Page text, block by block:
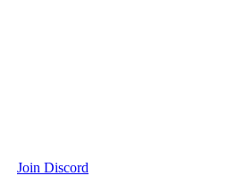
Join Discord